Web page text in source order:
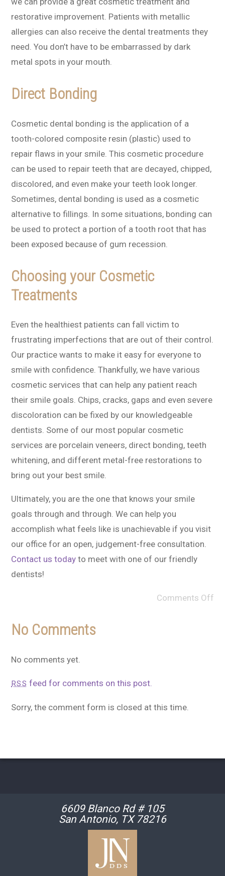
restorative improvement. Patients with metallic
allergies can also receive the dental treatments they
need. You don’t have to be embarrassed by dark
metal spots in your mouth.
Direct Bonding
Cosmetic dental bonding is the application of a
tooth-colored composite resin (plastic) used to
repair flaws in your smile. This cosmetic procedure
can be used to repair teeth that are decayed, chipped,
discolored, and even make your teeth look longer.
Sometimes, dental bonding is used as a cosmetic
alternative to fillings. In some situations, bonding can
be used to protect a portion of a tooth root that has
been exposed because of gum recession.
Choosing your Cosmetic
Treatments
Even the healthiest patients can fall victim to
frustrating imperfections that are out of their control.
Our practice wants to make it easy for everyone to
smile with confidence. Thankfully, we have various
cosmetic services that can help any patient reach
their smile goals. Chips, cracks, gaps and even severe
discoloration can be fixed by our knowledgeable
dentists. Some of our most popular cosmetic
services are porcelain veneers, direct bonding, teeth
whitening, and different metal-free restorations to
bring out your best smile.
Ultimately, you are the one that knows your smile
goals through and through. We can help you
accomplish what feels like is unachievable if you visit
our office for an open, judgement-free consultation.
Contact us today to meet with one of our friendly
dentists!
Comments Off
No Comments
No comments yet.
RSS feed for comments on this post.
Sorry, the comment form is closed at this time.
6609 Blanco Rd # 105
San Antonio, TX 78216